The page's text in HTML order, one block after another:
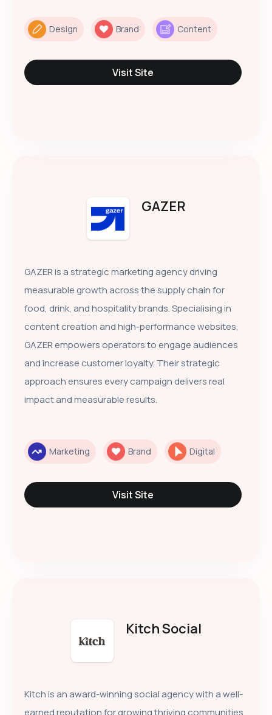
Design Brand Content
Visit Site
GAZER
GAZER is a strategic marketing agency driving
measurable growth across the supply chain for
food, drink, and hospitality brands. Specialising in
content creation and high-performance websites,
GAZER empowers operators to engage audiences
and increase customer loyalty. Their strategic
approach ensures every campaign delivers real
impact and measurable results.
Marketing Brand Digital
Visit Site
Kitch Social
Kitch is an award-winning social agency with a well-